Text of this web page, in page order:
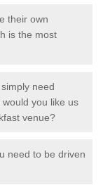
their own
is the most
need
you like us
venue?
need to be driven